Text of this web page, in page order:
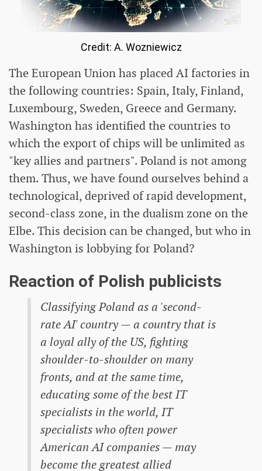
Credit: A. Wozniewicz
The European Union has placed AI factories in
the following countries: Spain, Italy, Finland,
Luxembourg, Sweden, Greece and Germany.
Washington has identified the countries to
which the export of chips will be unlimited as
"key allies and partners". Poland is not among
them. Thus, we have found ourselves behind a
technological, deprived of rapid development,
second-class zone, in the dualism zone on the
Elbe. This decision can be changed, but who in
Washington is lobbying for Poland?
Reaction of Polish publicists
Classifying Poland as a 'second-
rate AI' country — a country that is
a loyal ally of the US, fighting
shoulder-to-shoulder on many
fronts, and at the same time,
educating some of the best IT
specialists in the world, IT
specialists who often power
American AI companies — may
become the greatest allied